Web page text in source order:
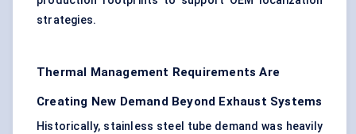
strategies.
Thermal Management Requirements Are
Creating New Demand Beyond Exhaust Systems
Historically, stainless steel tube demand was heavily